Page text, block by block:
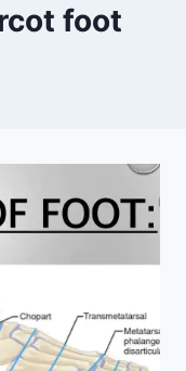
foot